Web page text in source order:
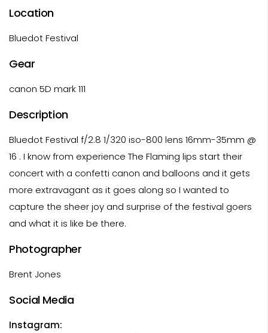
Location
Bluedot Festival
Gear
canon 5D mark 111
Description
Bluedot Festival f/2.8 1/320 iso-800 lens 16mm-35mm @
16 . I know from experience The Flaming lips start their
concert with a confetti canon and balloons and it gets
more extravagant as it goes along so I wanted to
capture the sheer joy and surprise of the festival goers
and what it is like be there.
Photographer
Brent Jones
Social Media
Instagram: